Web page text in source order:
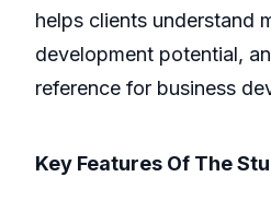
helps clients understand
development potential,
reference for business
Key Features Of The